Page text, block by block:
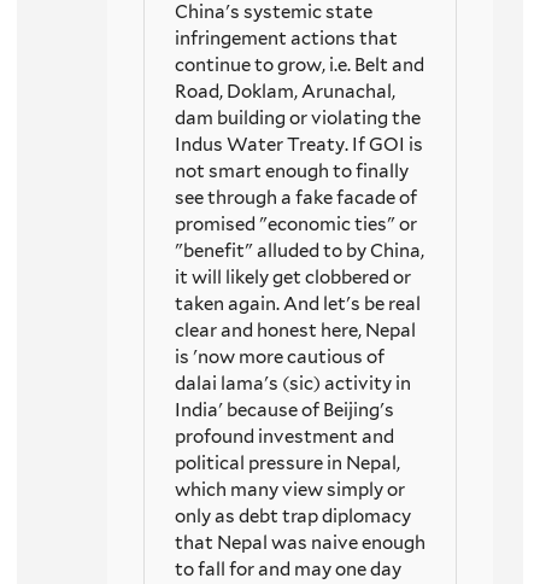
China's systemic state
infringement actions that
continue to grow, i.e. Belt and
Road, Doklam, Arunachal,
dam building or violating the
Indus Water Treaty. If GOI is
not smart enough to finally
see through a fake facade of
promised "economic ties" or
"benefit" alluded to by China,
it will likely get clobbered or
taken again. And let's be real
clear and honest here, Nepal
is 'now more cautious of
dalai lama's (sic) activity in
India' because of Beijing's
profound investment and
political pressure in Nepal,
which many view simply or
only as debt trap diplomacy
that Nepal was naive enough
to fall for and may one day